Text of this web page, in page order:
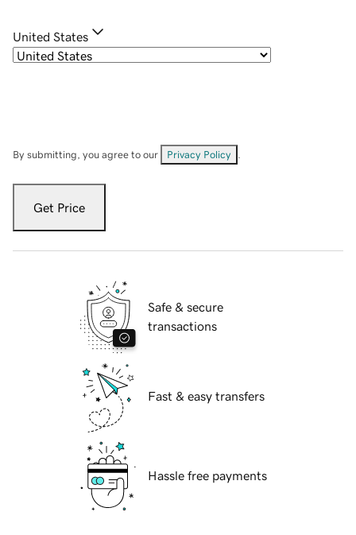
United States
By submitting, you agree to our Privacy Policy
Get Price
Safe & secure
transactions
Fast & easy transfers
Hassle free payments